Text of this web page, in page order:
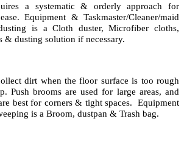
a systematic & orderly approach for
Equipment & Taskmaster/Cleaner/maid
is a Cloth duster, Microfiber cloths,
& dusting solution if necessary.
dirt when the floor surface is too rough
Push brooms are used for large areas, and
best for corners & tight spaces. Equipment
is a Broom, dustpan & Trash bag.